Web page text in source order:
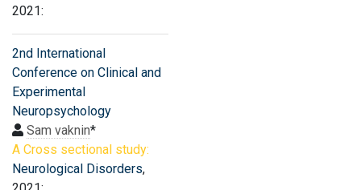
2021:
2nd International
Conference on Clinical and
Experimental
Neuropsychology
Sam vaknin*
A Cross sectional study:
Neurological Disorders,